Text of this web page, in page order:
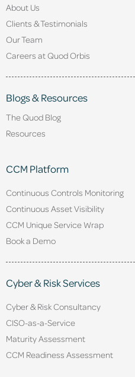
About Us
Clients & Testimonials
Our Team
Careers at Quod Orbis
Blogs & Resources
The Quod Blog
Resources
CCM Platform
Continuous Controls Monitoring
Continuous Asset Visibility
CCM Unique Service Wrap
Book a Demo
Cyber & Risk Services
Cyber & Risk Consultancy
CISO-as-a-Service
Maturity Assessment
CCM Readiness Assessment